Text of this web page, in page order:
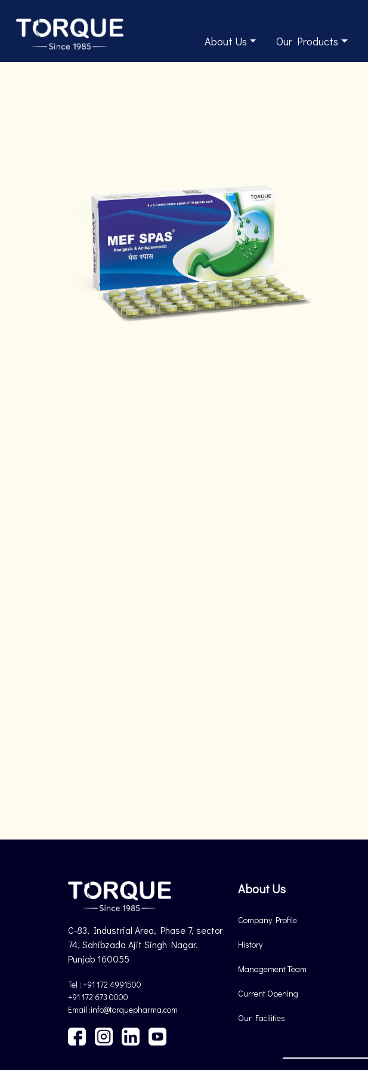
About Us Our Products
C-83, Industrial Area, Phase 7, sector
74, Sahibzada Ajit Singh Nagar.
Punjab 160055
Tel : +91 172 4991500
+91 172 673 0000
Email :info@torquepharma.com
About Us
Company Profile
History
Management Team
Current Opening
Our Facilities